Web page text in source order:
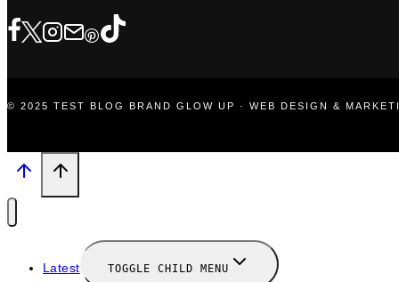
© 2025 TEST BLOG BRAND GLOW UP · WEB DESIGN &
Latest TOGGLE CHILD MENU